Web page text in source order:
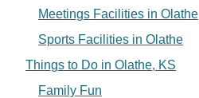
Meetings Facilities in Olathe
Sports Facilities in Olathe
Things to Do in Olathe, KS
Family Fun